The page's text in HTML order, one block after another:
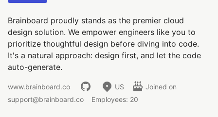
Brainboard proudly stands as the premier cloud
design solution. We empower engineers like you to
prioritize thoughtful design before diving into code.
It's a natural approach: design first, and let the code
auto-generate.
www.brainboard.co US
Joined on
support@brainboard.co
Employees: 20